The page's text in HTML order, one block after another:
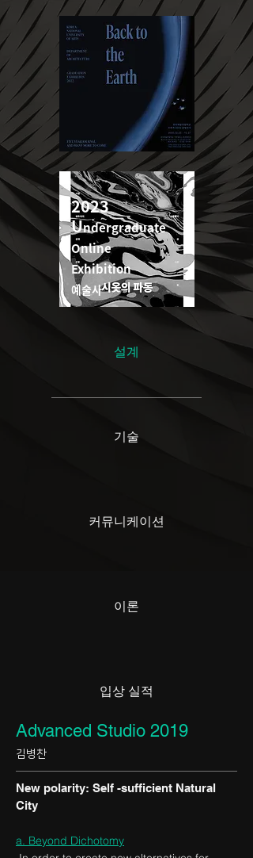
2022
Undergraduate
Online
Exhibition
예술사
2023
Undergraduate
Online
Exhibition
예술사
설계
기술
커뮤니케이션
이론
입상 실적
Advanced Studio 2019
김병찬
New polarity: Self -sufficient Natural
City
a. Beyond Dichotomy